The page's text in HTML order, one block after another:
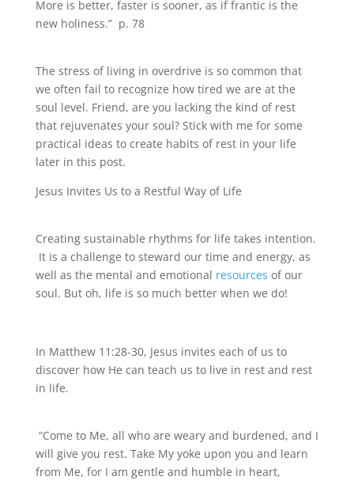
More is better, faster is sooner, as if frantic is the
new holiness.” p. 78
The stress of living in overdrive is so common that
we often fail to recognize how tired we are at the
soul level. Friend, are you lacking the kind of rest
that rejuvenates your soul? Stick with me for some
practical ideas to create habits of rest in your life
later in this post.
Jesus Invites Us to a Restful Way of Life
Creating sustainable rhythms for life takes intention.
It is a challenge to steward our time and energy, as
well as the mental and emotional resources of our
soul. But oh, life is so much better when we do!
In Matthew 11:28-30, Jesus invites each of us to
discover how He can teach us to live in rest and rest
in life.
“Come to Me, all who are weary and burdened, and I
will give you rest. Take My yoke upon you and learn
from Me, for I am gentle and humble in heart,